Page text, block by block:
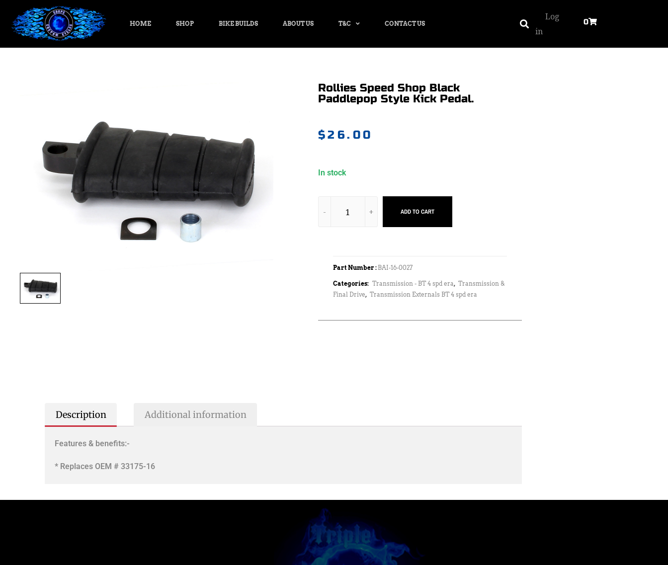
HOME SHOP BIKE BUILDS ABOUT US T&C CONTACT US
Log
in
0
Rollies Speed Shop Black
Paddlepop Style Kick Pedal.
$26.00
In stock
ADD TO CART
Part Number : BAI-16-0027
Categories: Transmission - BT 4 spd era, Transmission &
Final Drive, Transmission Externals BT 4 spd era
Description Additional information
Features & benefits:-
* Replaces OEM # 33175-16